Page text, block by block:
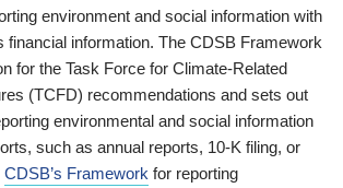
environment and social information with
financial information. The CDSB Framework
for the Task Force for Climate-Related
(TCFD) recommendations and sets out
environmental and social information
such as annual reports, 10-K filing, or
CDSB’s Framework for reporting